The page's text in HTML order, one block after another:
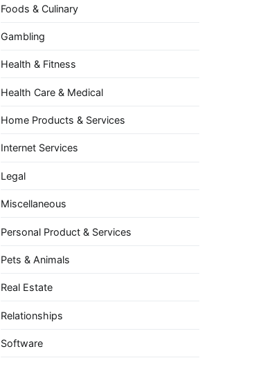
Foods & Culinary
Gambling
Health & Fitness
Health Care & Medical
Home Products & Services
Internet Services
Legal
Miscellaneous
Personal Product & Services
Pets & Animals
Real Estate
Relationships
Software